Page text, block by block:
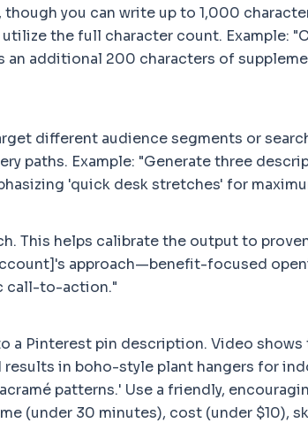
you can write up to 1,000
the full character count. Example:
additional 200 characters of
different audience segments or
paths. Example: "Generate three
'quick desk stretches' for
This helps calibrate the output to
approach—benefit-focused
call-to-action."
a Pinterest pin description. Video
in boho-style plant hangers for
patterns.' Use a friendly,
(under 30 minutes), cost (under $10),